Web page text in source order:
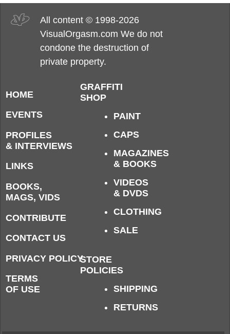
All content © 1998-2026
VisualOrgasm.com We do not
condone the destruction of
private property.
HOME
EVENTS
PROFILES
& INTERVIEWS
LINKS
BOOKS,
MAGS, VIDS
CONTRIBUTE
CONTACT US
PRIVACY POLICY
TERMS
OF USE
GRAFFITI
SHOP
PAINT
CAPS
MAGAZINES
& BOOKS
VIDEOS
& DVDS
CLOTHING
SALE
STORE
POLICIES
SHIPPING
RETURNS